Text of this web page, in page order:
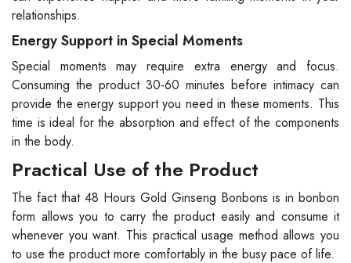
relationships.
Energy Support in Special Moments
Special moments may require extra energy and focus.
Consuming the product 30-60 minutes before intimacy can
provide the energy support you need in these moments. This
time is ideal for the absorption and effect of the components
in the body.
Practical Use of the Product
The fact that 48 Hours Gold Ginseng Bonbons is in bonbon
form allows you to carry the product easily and consume it
whenever you want. This practical usage method allows you
to use the product more comfortably in the busy pace of life.